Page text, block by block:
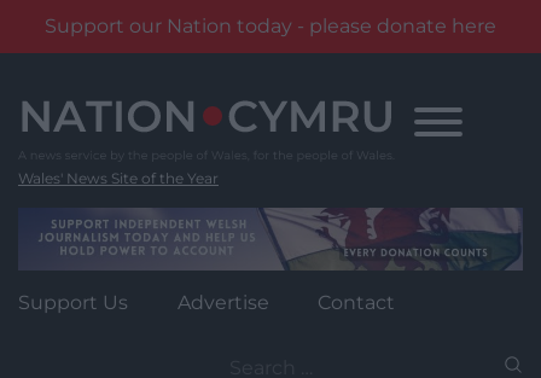
Support our Nation today - please donate here
content
Wales' News Site of the Year
Support Us Advertise Contact